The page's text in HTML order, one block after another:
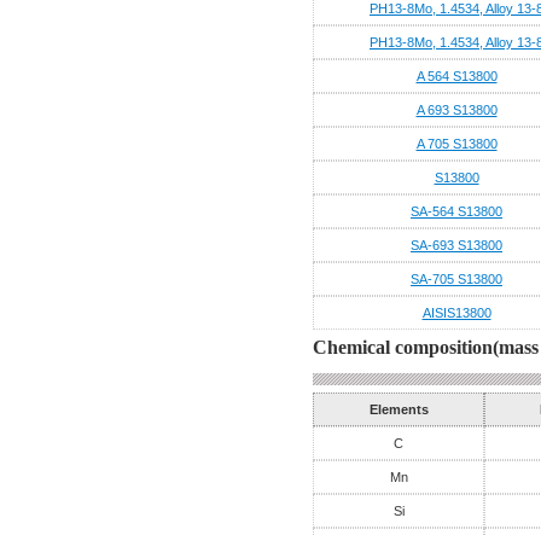
PH13-8Mo, 1.4534, Alloy 13-
PH13-8Mo, 1.4534, Alloy 13-
A 564 S13800
A 693 S13800
A 705 S13800
S13800
SA-564 S13800
SA-693 S13800
SA-705 S13800
AISIS13800
Chemical
Elements
C
Mn
Si